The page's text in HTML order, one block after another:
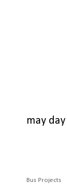
may day
Bus Projects